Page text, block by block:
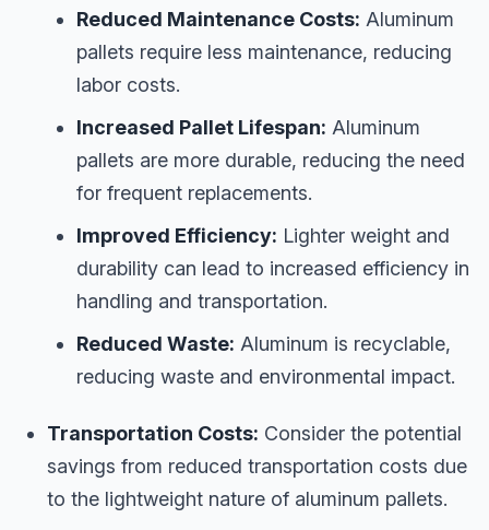
Reduced Maintenance Costs: Aluminum
pallets require less maintenance, reducing
labor costs.
Increased Pallet Lifespan: Aluminum
pallets are more durable, reducing the need
for frequent replacements.
Improved Efficiency: Lighter weight and
durability can lead to increased efficiency in
handling and transportation.
Reduced Waste: Aluminum is recyclable,
reducing waste and environmental impact.
Transportation Costs: Consider the potential
savings from reduced transportation costs due
to the lightweight nature of aluminum pallets.